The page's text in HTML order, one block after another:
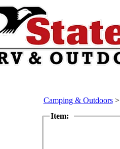
Camping & Outdoors>
Item: